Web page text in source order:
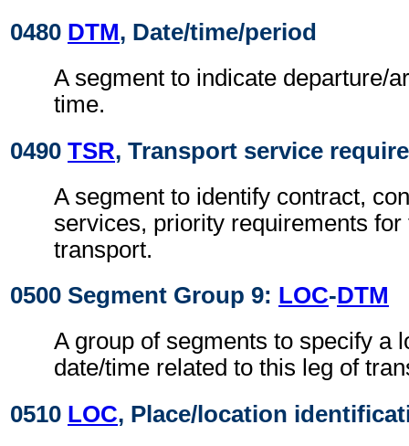
0480 DTM, Date/time/period
A segment to indicate departure/
time.
0490 TSR, Transport service
A segment to identify contract,
services, priority requirements for
transport.
0500 Segment Group 9: LOC-DTM
A group of segments to specify a
date/time related to this leg of
0510 LOC, Place/location